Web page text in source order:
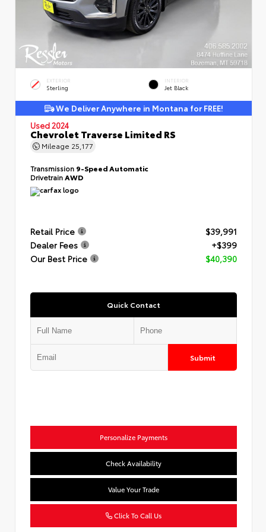
EXTERIOR
Sterling
INTERIOR
Jet Black
We Deliver Anywhere in Montana for FREE!
Used 2024
Chevrolet Traverse Limited RS
Mileage 25,177
Transmission 9-Speed Automatic
Drivetrain AWD
Retail Price
$39,991
Dealer Fees
+$399
Our Best Price
$40,390
Quick Contact
Submit
Personalize Payments
Check Availability
Value Your Trade
Click To Call Us